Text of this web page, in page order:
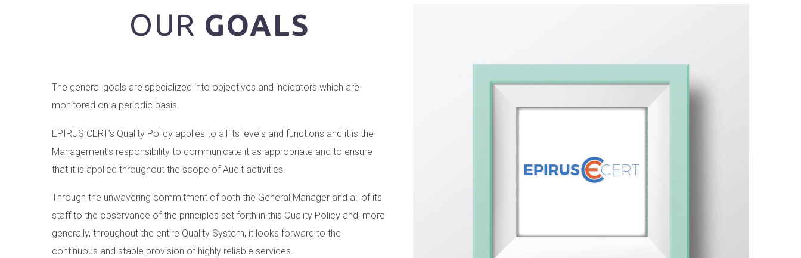
OUR GOALS
The general goals are specialized into objectives and indicators which are
monitored on a periodic basis.
EPIRUS CERT’s Quality Policy applies to all its levels and functions and it is the
Management’s responsibility to communicate it as appropriate and to ensure
that it is applied throughout the scope of Audit activities.
Through the unwavering commitment of both the General Manager and all of its
staff to the observance of the principles set forth in this Quality Policy and, more
generally, throughout the entire Quality System, it looks forward to the
continuous and stable provision of highly reliable services.